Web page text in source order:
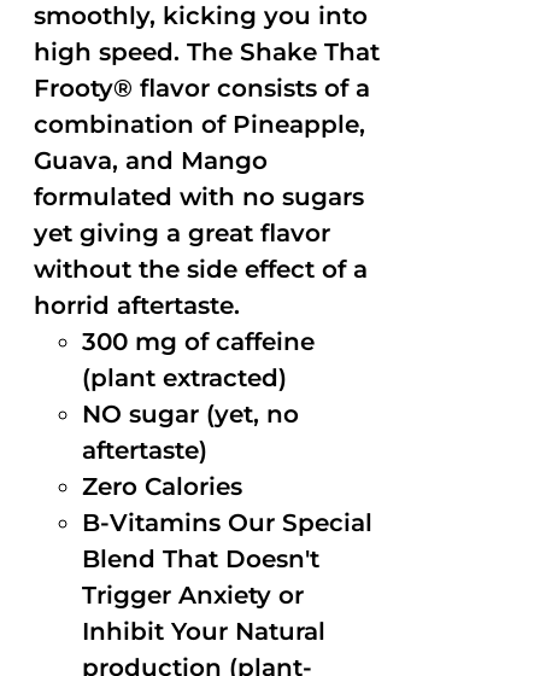
smoothly, kicking you into
high speed. The Shake That
Frooty® flavor consists of a
combination of Pineapple,
Guava, and Mango
formulated with no sugars
yet giving a great flavor
without the side effect of a
horrid aftertaste.
300 mg of caffeine
(plant extracted)
NO sugar (yet, no
aftertaste)
Zero Calories
B-Vitamins Our Special
Blend That Doesn't
Trigger Anxiety or
Inhibit Your Natural
production (plant-